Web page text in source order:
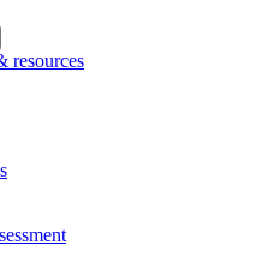
resources